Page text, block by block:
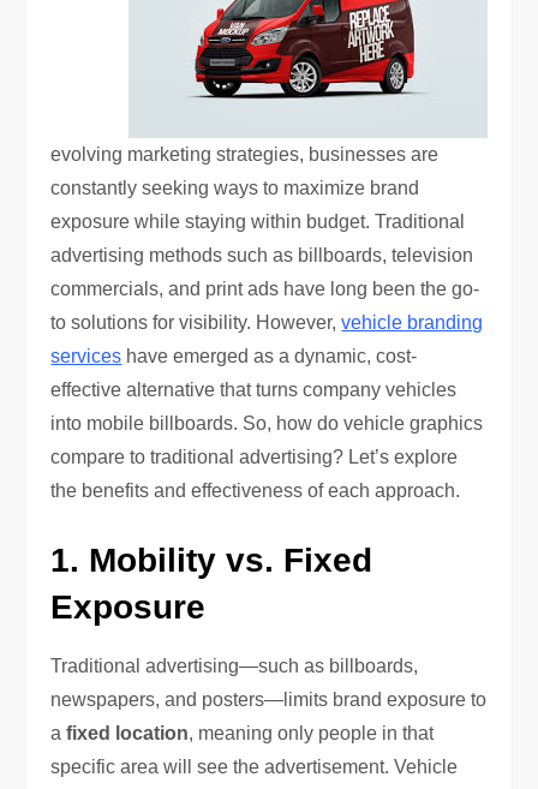
evolving marketing strategies, businesses are
constantly seeking ways to maximize brand
exposure while staying within budget. Traditional
advertising methods such as billboards, television
commercials, and print ads have long been the go-
to solutions for visibility. However,vehicle branding
services have emerged as a dynamic, cost-
effective alternative that turns company vehicles
into mobile billboards. So, how do vehicle graphics
compare to traditional advertising? Let’s explore
the benefits and effectiveness of each approach.
1. Mobility vs. Fixed
Exposure
Traditional advertising—such as billboards,
newspapers, and posters—limits brand exposure to
afixed location, meaning only people in that
specific area will see the advertisement. Vehicle